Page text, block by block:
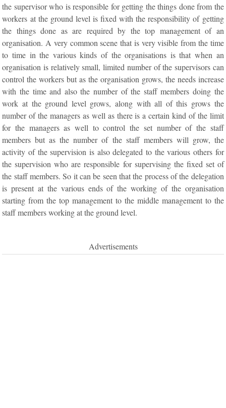
the supervisor who is responsible for getting the things done from the
workers at the ground level is fixed with the responsibility of getting
the things done as are required by the top management of an
organisation. A very common scene that is very visible from the time
to time in the various kinds of the organisations is that when an
organisation is relatively small, limited number of the supervisors can
control the workers but as the organisation grows, the needs increase
with the time and also the number of the staff members doing the
work at the ground level grows, along with all of this grows the
number of the managers as well as there is a certain kind of the limit
for the managers as well to control the set number of the staff
members but as the number of the staff members will grow, the
activity of the supervision is also delegated to the various others for
the supervision who are responsible for supervising the fixed set of
the staff members. So it can be seen that the process of the delegation
is present at the various ends of the working of the organisation
starting from the top management to the middle management to the
staff members working at the ground level.
Advertisements